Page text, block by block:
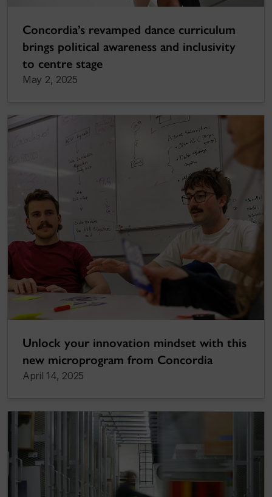
Concordia’s revamped dance curriculum
brings political awareness and inclusivity
to centre stage
May 2, 2025
Unlock your innovation mindset with this
new microprogram from Concordia
April 14, 2025